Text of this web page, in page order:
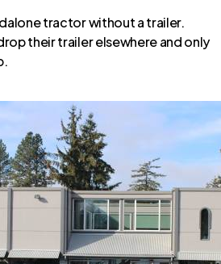
tractor without a trailer.
their trailer elsewhere and only